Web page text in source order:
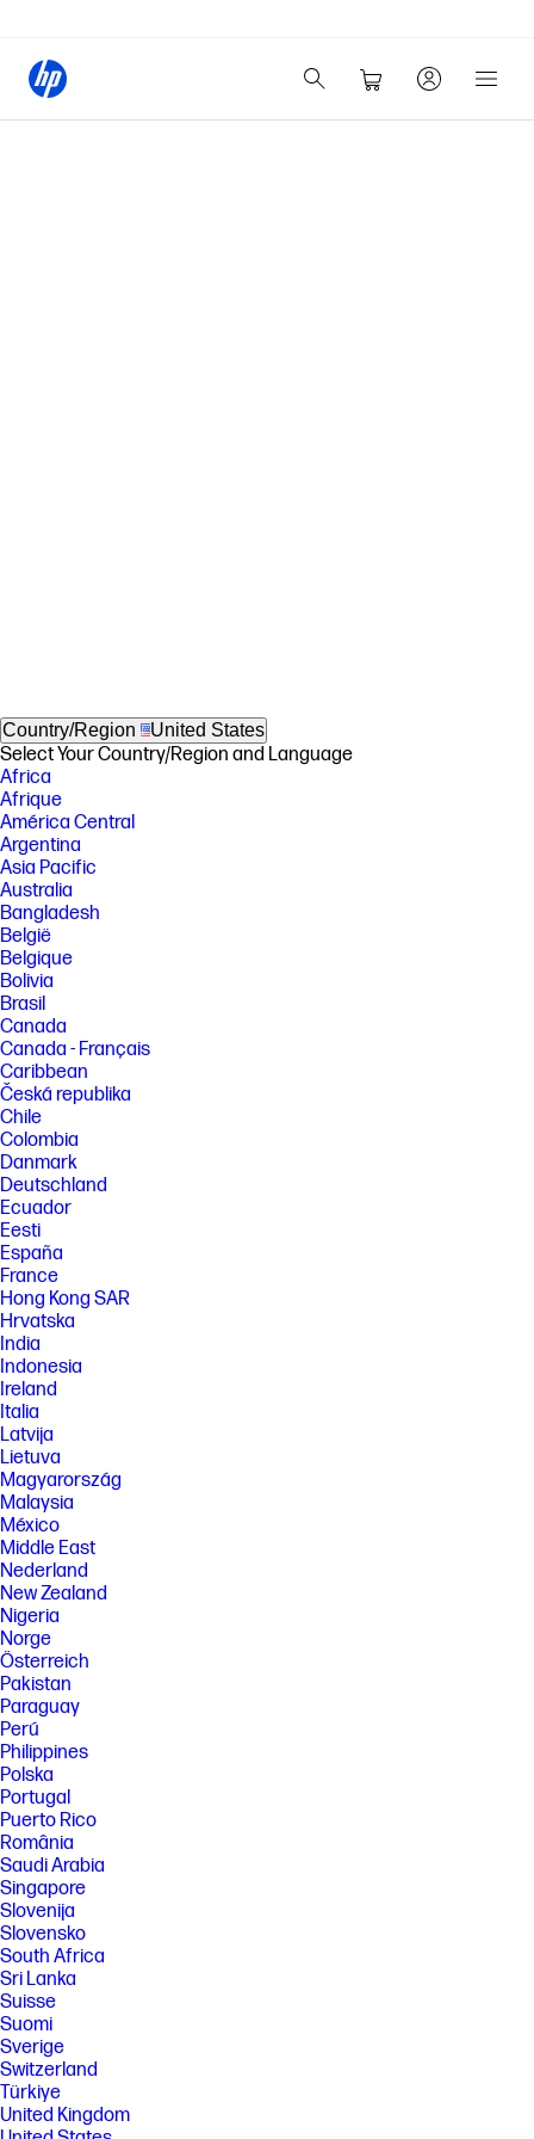
Country/Region United States
Select Your Country/Region and Language
Africa
Afrique
América Central
Argentina
Asia Pacific
Australia
Bangladesh
België
Belgique
Bolivia
Brasil
Canada
Canada - Français
Caribbean
Česká republika
Chile
Colombia
Danmark
Deutschland
Ecuador
Eesti
España
France
Hong Kong SAR
Hrvatska
India
Indonesia
Ireland
Italia
Latvija
Lietuva
Magyarország
Malaysia
México
Middle East
Nederland
New Zealand
Nigeria
Norge
Österreich
Pakistan
Paraguay
Perú
Philippines
Polska
Portugal
Puerto Rico
România
Saudi Arabia
Singapore
Slovenija
Slovensko
South Africa
Sri Lanka
Suisse
Suomi
Sverige
Switzerland
Türkiye
United Kingdom